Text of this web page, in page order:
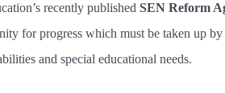
recently published SEN Reform
for progress which must be taken up
and special educational needs.